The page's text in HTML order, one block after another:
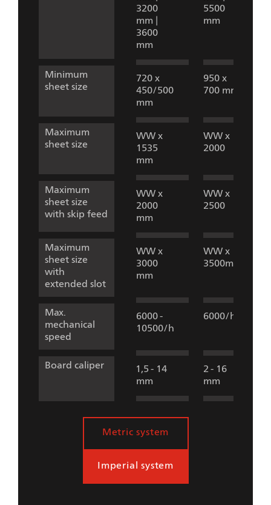
3200
mm |
3600
mm
5500
mm
Minimum
sheet size
720 x
450/500
mm
950 x
700 mm
Maximum
sheet size
WW x
1535
mm
WW x
2000
Maximum
sheet size
with skip feed
WW x
2000
mm
WW x
2500
Maximum
sheet size
with
extended slot
WW x
3000
mm
WW x
3500mm
Max.
mechanical
speed
6000 -
10500/h
6000/h
Board caliper
1,5 - 14
mm
2 - 16
mm
Metric system
Imperial system